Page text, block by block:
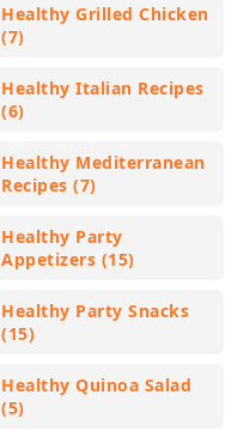
Healthy Grilled Chicken
(7)
Healthy Italian Recipes
(6)
Healthy Mediterranean
Recipes (7)
Healthy Party
Appetizers (15)
Healthy Party Snacks
(15)
Healthy Quinoa Salad
(5)